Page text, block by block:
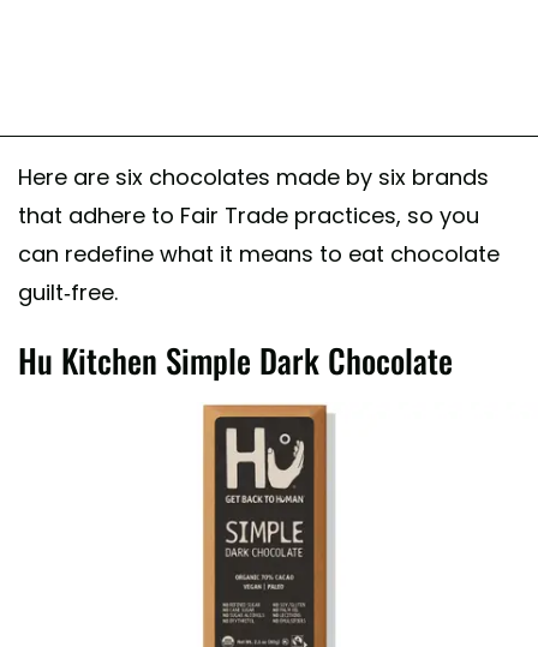
Here are six chocolates made by six brands
that adhere to Fair Trade practices, so you
can redefine what it means to eat chocolate
guilt-free.
Hu Kitchen Simple Dark Chocolate